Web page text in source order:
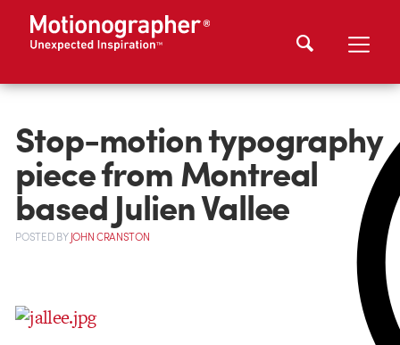
Stop-motion typography
piece from Montreal
based Julien Vallee
POSTEDBYJOHN CRANSTON